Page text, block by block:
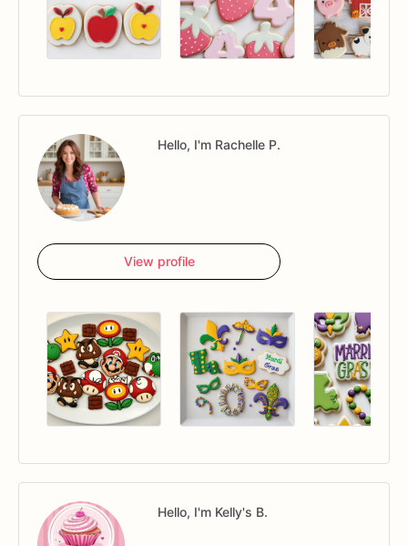
Hello, I'm Rachelle P.
View profile
Hello, I'm Kelly's B.